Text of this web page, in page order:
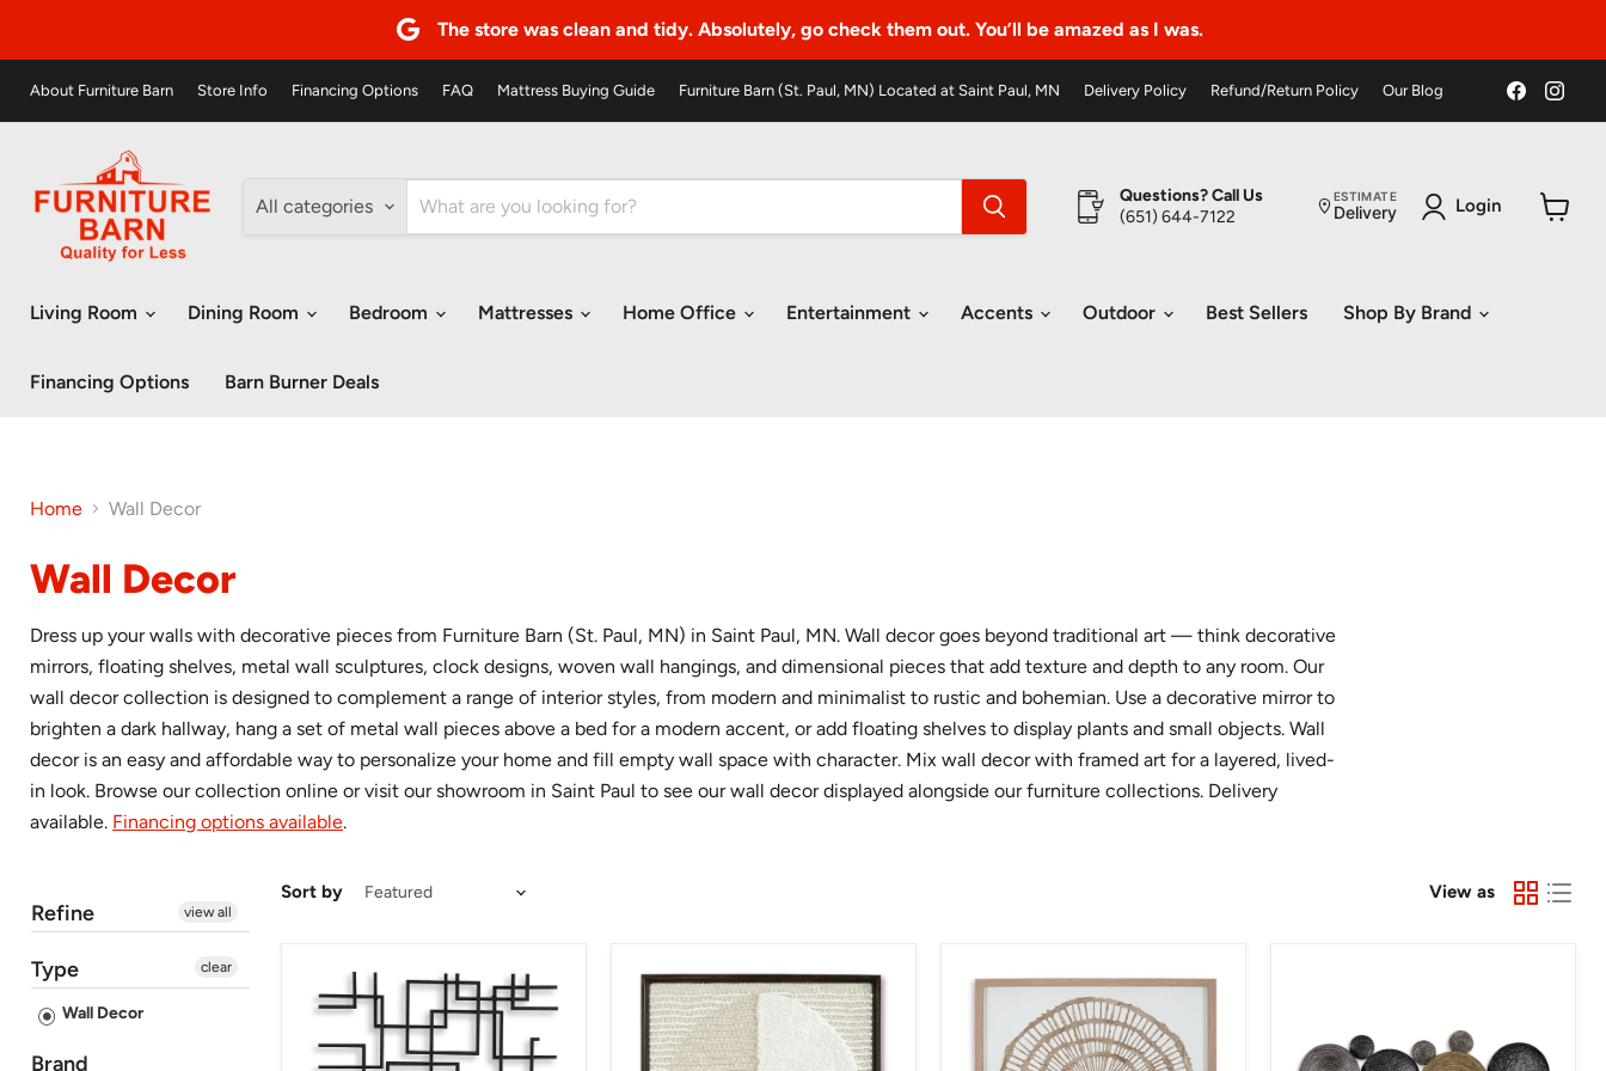
The store was clean and tidy. Absolutely, go check them out. You’ll be amazed as I was.
About Furniture Barn Store Info Financing Options FAQ Mattress Buying Guide Furniture Barn (St. Paul, MN) Located at Saint Paul, MN Delivery Policy Refund/Return Policy Our Blog
Find
us
on
on
All categories
Questions? Call Us
(651) 644-7122
ESTIMATE
Delivery Login
Living Room Dining Room Bedroom Mattresses Home Office Entertainment Accents Outdoor Best Sellers Shop By Brand
Financing Options Barn Burner Deals
Home Wall Decor
Wall Decor
Dress up your walls with decorative pieces from Furniture Barn (St. Paul, MN) in Saint Paul, MN. Wall decor goes beyond traditional art — think decorative
mirrors, floating shelves, metal wall sculptures, clock designs, woven wall hangings, and dimensional pieces that add texture and depth to any room. Our
wall decor collection is designed to complement a range of interior styles, from modern and minimalist to rustic and bohemian. Use a decorative mirror to
brighten a dark hallway, hang a set of metal wall pieces above a bed for a modern accent, or add floating shelves to display plants and small objects. Wall
decor is an easy and affordable way to personalize your home and fill empty wall space with character. Mix wall decor with framed art for a layered, lived-
in look. Browse our collection online or visit our showroom in Saint Paul to see our wall decor displayed alongside our furniture collections. Delivery
available. Financing options available.
Refine view all
Type
Wall Decor
clear
Brand
Sort by View as
Aadanton
Wall
Decor
Bachard
Wall
Decor
Brockham
Wall